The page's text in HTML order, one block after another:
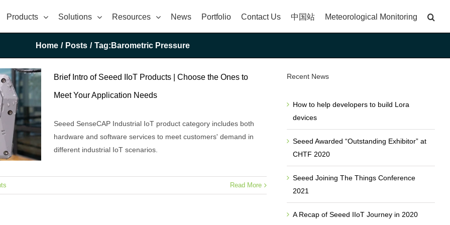
Products Solutions Resources News Portfolio Contact Us 中国站 Meteorological Monitoring
Home / Posts / Tag: Barometric Pressure
Brief Intro of Seeed IIoT Products | Choose the Ones to
Meet Your Application Needs
Seeed SenseCAP Industrial IoT product category includes both
hardware and software services to meet customers' demand in
different industrial IoT scenarios.
Read More
Recent News
How to help developers to build Lora
devices
Seeed Awarded “Outstanding Exhibitor” at
CHTF 2020
Seeed Joining The Things Conference
2021
A Recap of Seeed IIoT Journey in 2020